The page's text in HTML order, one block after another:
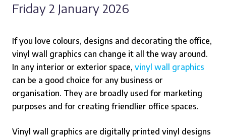
Friday 2 January 2026
If you love colours, designs and decorating the office,
vinyl wall graphics can change it all the way around.
In any interior or exterior space, vinyl wall graphics
can be a good choice for any business or
organisation. They are broadly used for marketing
purposes and for creating friendlier office spaces.
Vinyl wall graphics are digitally printed vinyl designs